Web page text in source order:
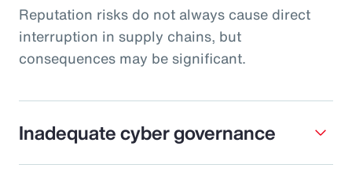
Reputation risks do not always cause direct
interruption in supply chains, but
consequences may be significant.
Inadequate cyber governance